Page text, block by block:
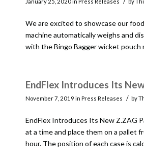
January 25, 2020in Press Releases by
We are excited to showcase our
machine automatically weighs and
with the Bingo Bagger wicket pouch
EndFlex Introduces Its
November 7, 2019 in Press Releases / by
EndFlex Introduces Its New Z.ZAG
at a time and place them on a pallet
hour. The position of each case is